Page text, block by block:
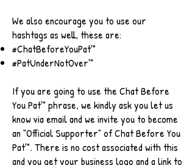
We also encourage you to use our
hashtags as well, these are:
#ChatBeforeYouPat™
#PatUnderNotOver™
If you are going to use the Chat Before
You Pat™ phrase, we kindly ask you let us
know via email and we invite you to become
an "Official Supporter" of Chat Before You
Pat™. There is no cost associated with this
and you get your business logo and a link to